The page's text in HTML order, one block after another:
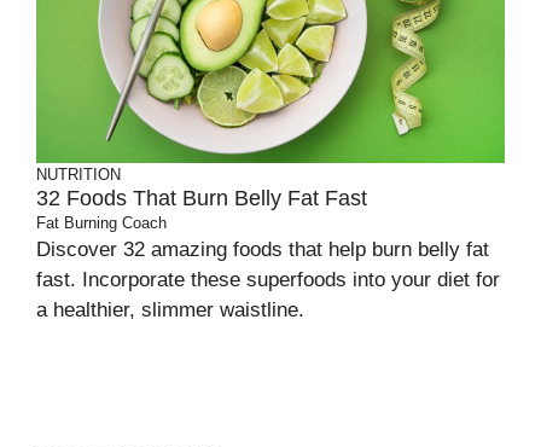
NUTRITION
32 Foods That Burn Belly Fat Fast
Fat Burning Coach
Discover 32 amazing foods that help burn belly fat
fast. Incorporate these superfoods into your diet for
a healthier, slimmer waistline.